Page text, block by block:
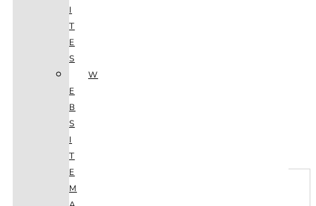
I
T
E
S
W
E
B
S
I
T
E
M